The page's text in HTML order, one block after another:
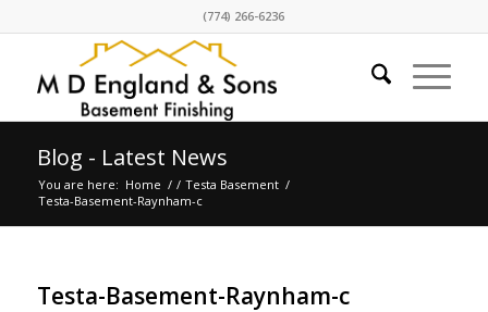
(774) 266-6236
Blog - Latest News
You are here: Home / / Testa Basement /
Testa-Basement-Raynham-c
Testa-Basement-Raynham-c